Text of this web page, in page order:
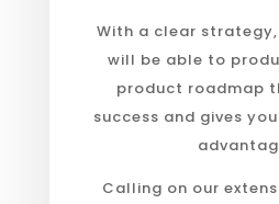
With a clear
will be able to
product roadmap
success and gives
Calling on our